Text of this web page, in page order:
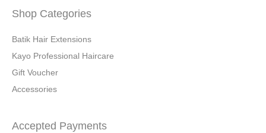
Shop Categories
Batik Hair Extensions
Kayo Professional Haircare
Gift Voucher
Accessories
Accepted Payments